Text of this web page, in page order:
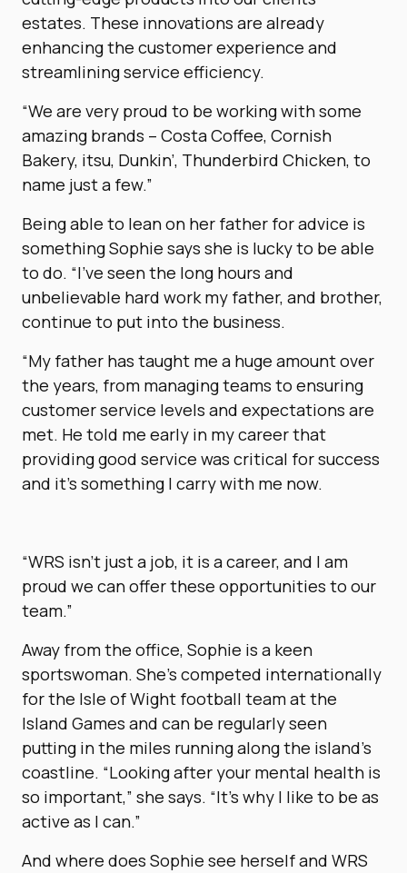
estates. These innovations are already
enhancing the customer experience and
streamlining service efficiency.
“We are very proud to be working with some
amazing brands – Costa Coffee, Cornish
Bakery, itsu, Dunkin’, Thunderbird Chicken, to
name just a few.”
Being able to lean on her father for advice is
something Sophie says she is lucky to be able
to do. “I’ve seen the long hours and
unbelievable hard work my father, and brother,
continue to put into the business.
“My father has taught me a huge amount over
the years, from managing teams to ensuring
customer service levels and expectations are
met. He told me early in my career that
providing good service was critical for success
and it’s something I carry with me now.
“WRS isn’t just a job, it is a career, and I am
proud we can offer these opportunities to our
team.”
Away from the office, Sophie is a keen
sportswoman. She’s competed internationally
for the Isle of Wight football team at the
Island Games and can be regularly seen
putting in the miles running along the island’s
coastline. “Looking after your mental health is
so important,” she says. “It’s why I like to be as
active as I can.”
And where does Sophie see herself and WRS